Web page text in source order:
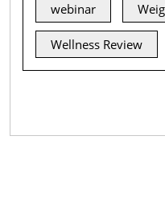
webinar
Wellness Review